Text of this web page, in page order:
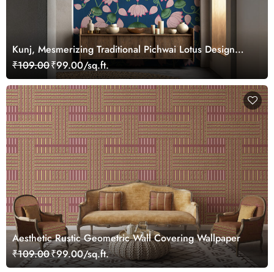
Kunj, Mesmerizing Traditional Pichwai Lotus Design
Wallpaper Mural, Customized
₹109.00₹99.00/sq.ft.
Aesthetic Rustic Geometric Wall Covering Wallpaper
₹109.00₹99.00/sq.ft.